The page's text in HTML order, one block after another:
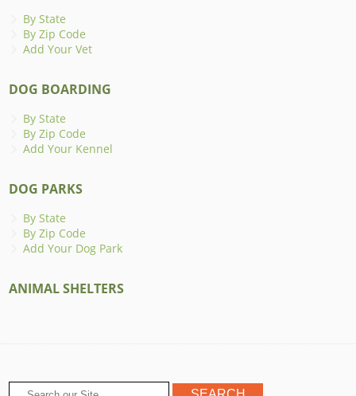
By State
By Zip Code
Add Your Vet
DOG BOARDING
By State
By Zip Code
Add Your Kennel
DOG PARKS
By State
By Zip Code
Add Your Dog Park
ANIMAL SHELTERS